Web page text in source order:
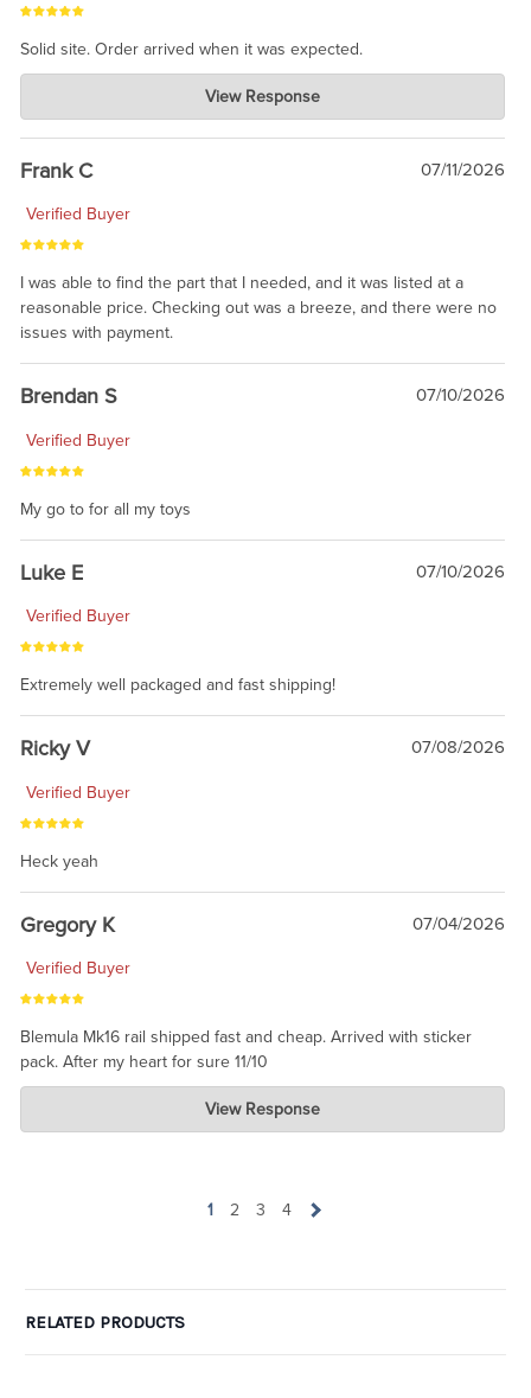
Solid site. Order arrived when it was expected.
Charlie's Custom Clones
Jul 21, 2026
awsome, thanks for sharing. Head on over to Reddit, where the
prevailing wisdom is that we do not ship at all. LOL.
View Response
Frank C 07/11/2026
Verified Buyer
I was able to find the part that I needed, and it was listed at a
reasonable price. Checking out was a breeze, and there were no
issues with payment.
Brendan S 07/10/2026
Verified Buyer
My go to for all my toys
Luke E 07/10/2026
Verified Buyer
Extremely well packaged and fast shipping!
Ricky V 07/08/2026
Verified Buyer
Heck yeah
Gregory K 07/04/2026
Verified Buyer
Blemula Mk16 rail shipped fast and cheap. Arrived with sticker
pack. After my heart for sure 11/10
Charlie's Custom Clones
Jul 07, 2026
View Response
1 2 3 4
RELATED PRODUCTS